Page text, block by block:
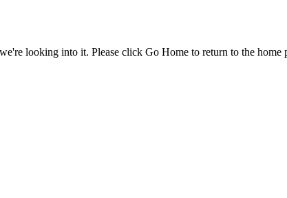
looking into it. Please click Go Home to return to the home